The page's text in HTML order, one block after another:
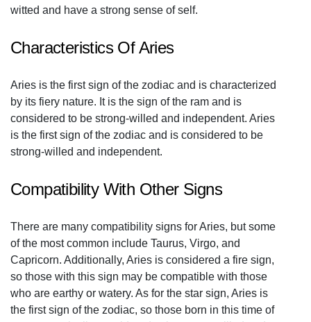
witted and have a strong sense of self.
Characteristics Of Aries
Aries is the first sign of the zodiac and is characterized
by its fiery nature. It is the sign of the ram and is
considered to be strong-willed and independent. Aries
is the first sign of the zodiac and is considered to be
strong-willed and independent.
Compatibility With Other Signs
There are many compatibility signs for Aries, but some
of the most common include Taurus, Virgo, and
Capricorn. Additionally, Aries is considered a fire sign,
so those with this sign may be compatible with those
who are earthy or watery. As for the star sign, Aries is
the first sign of the zodiac, so those born in this time of